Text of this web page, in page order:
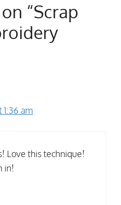
“Scrap
1:36 am
Love this technique!
in!